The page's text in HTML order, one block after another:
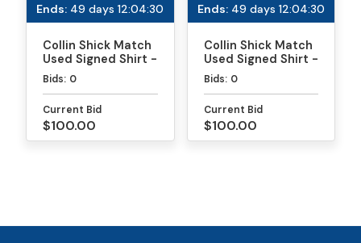
Ends: 49 days 12:04:30
Collin Shick Match
Used Signed Shirt -
MLP
Bids: 0
Current Bid
$100.00
Ends: 49 days 12:04:30
Collin Shick Match
Used Signed Shirt -
PPA Daytona Gold
Medal Match
Bids: 0
Current Bid
$100.00